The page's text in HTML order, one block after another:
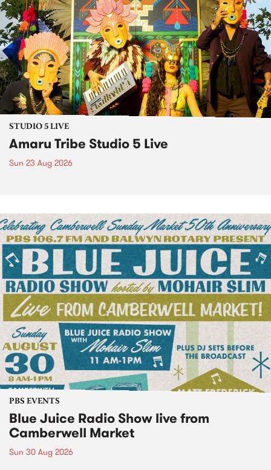
STUDIO 5 LIVE
Amaru Tribe Studio 5 Live
Sun 23 Aug 2026
PBS EVENTS
Blue Juice Radio Show live from
Camberwell Market
Sun 30 Aug 2026